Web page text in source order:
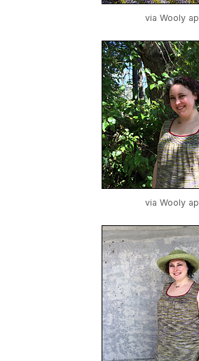
via Wooly
via Wooly